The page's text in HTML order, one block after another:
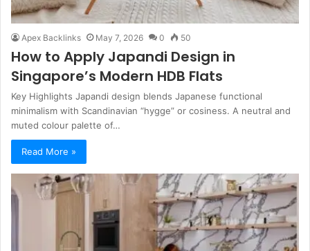
Apex Backlinks May 7, 2026 0 50
How to Apply Japandi Design in
Singapore’s Modern HDB Flats
Key Highlights Japandi design blends Japanese functional
minimalism with Scandinavian “hygge” or cosiness. A neutral and
muted colour palette of…
Read More »